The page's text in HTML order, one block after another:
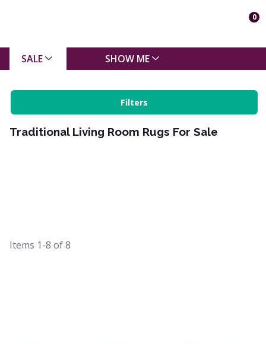
0
SALE SHOW ME
Filters
Traditional Living Room Rugs For Sale
Items 1-8 of8